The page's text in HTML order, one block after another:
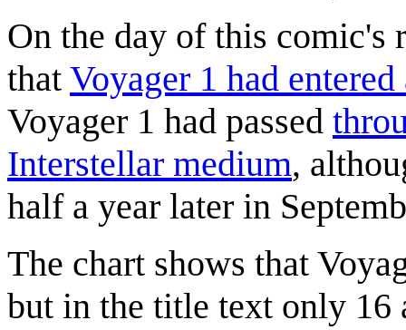
On the day of this comic's
that Voyager 1 had
Voyager 1 had passed
Interstellar medium,
half a year later in
The chart shows that
but in the title text only 16